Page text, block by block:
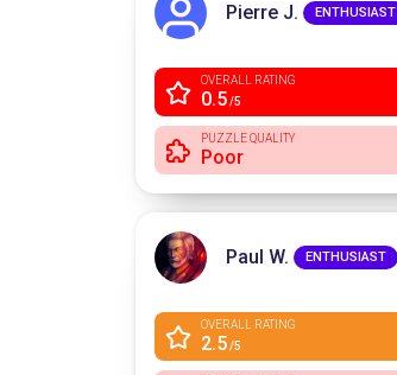
Pierre J. ENTHUSIAST
OVERALL RATING
0.5/5
PUZZLE QUALITY
Poor
Paul W. ENTHUSIAST
OVERALL RATING
2.5/5